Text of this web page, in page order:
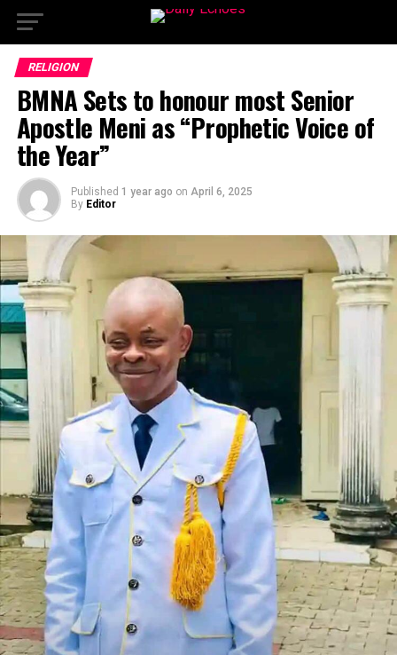
RELIGION
BMNA Sets to honour most Senior
Apostle Meni as “Prophetic Voice of
the Year”
Published 1 year ago on April 6, 2025
By Editor